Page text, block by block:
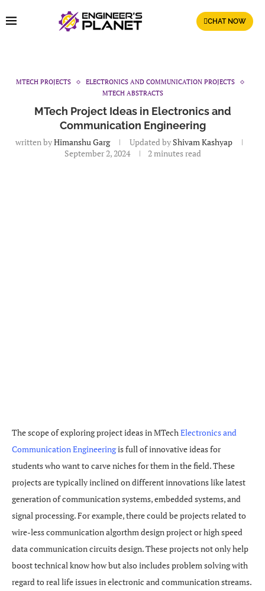
CHAT NOW
MTECH PROJECTS
ELECTRONICS AND COMMUNICATION PROJECTS
MTECH ABSTRACTS
MTech Project Ideas in Electronics and
Communication Engineering
written byHimanshu Garg Updated byShivam Kashyap
September 2, 2024
2 minutes read
The scope of exploring project ideas in MTechElectronics and
Communication Engineeringis full of innovative ideas for
students who want to carve niches for them in the field. These
projects are typically inclined on different innovations like latest
generation of communication systems, embedded systems, and
signal processing. For example, there could be projects related to
wire-less communication algorthm design project or high speed
data communication circuits design. These projects not only help
boost technical know how but also includes problem solving with
regard to real life issues in electronic and communication streams.